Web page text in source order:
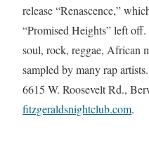
release “Renascence,”
“Promised Heights” left
soul, rock, reggae, African
sampled by many rap
6615 W. Roosevelt Rd.,
fitzgeraldsnightclub.com.